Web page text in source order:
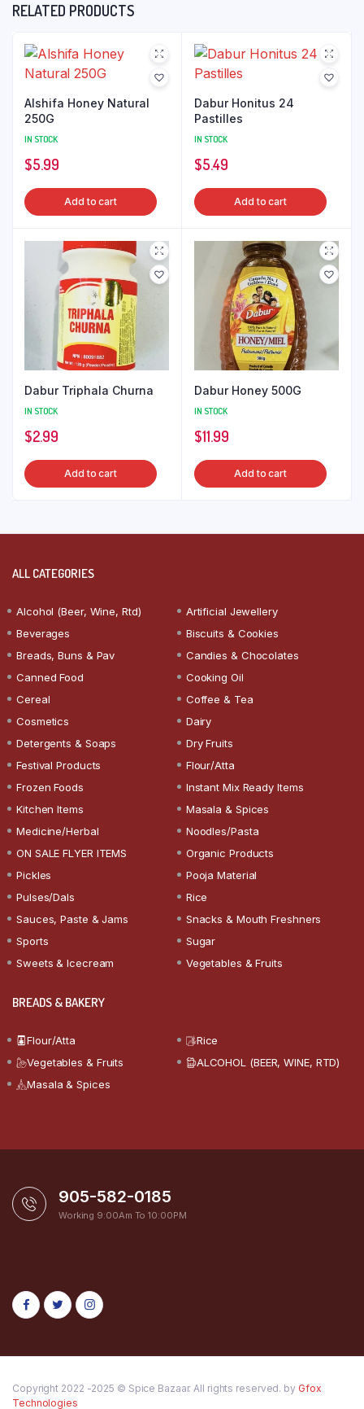
RELATED PRODUCTS
Alshifa Honey Natural
250G
IN STOCK
$5.99
Add to cart
Dabur Honitus 24
Pastilles
IN STOCK
$5.49
Add to cart
Dabur Triphala Churna
IN STOCK
$2.99
Add to cart
Dabur Honey 500G
IN STOCK
$11.99
Add to cart
ALL CATEGORIES
Alcohol (Beer, Wine, Rtd)
Artificial Jewellery
Beverages
Biscuits & Cookies
Breads, Buns & Pav
Candies & Chocolates
Canned Food
Cooking Oil
Cereal
Coffee & Tea
Cosmetics
Dairy
Detergents & Soaps
Dry Fruits
Festival Products
Flour/Atta
Frozen Foods
Instant Mix Ready Items
Kitchen Items
Masala & Spices
Medicine/Herbal
Noodles/Pasta
ON SALE FLYER ITEMS
Organic Products
Pickles
Pooja Material
Pulses/Dals
Rice
Sauces, Paste & Jams
Snacks & Mouth Freshners
Sports
Sugar
Sweets & Icecream
Vegetables & Fruits
BREADS & BAKERY
Flour/Atta
Rice
Vegetables & Fruits
ALCOHOL (BEER, WINE, RTD)
Masala & Spices
905-582-0185
Working 9:00Am To 10:00PM
Copyright 2022 -2025 © Spice Bazaar. All rights reserved. by Gfox
Technologies